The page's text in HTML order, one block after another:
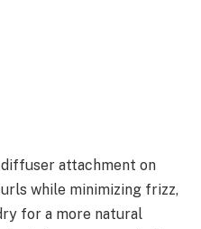
attachment on
while minimizing frizz,
for a more natural